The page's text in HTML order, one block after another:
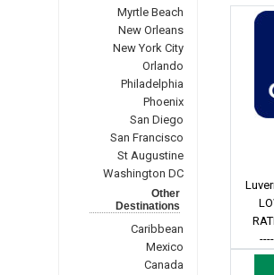
Myrtle Beach
New Orleans
New York City
Orlando
Philadelphia
Phoenix
San Diego
San Francisco
St Augustine
Washington DC
Other
Destinations
Caribbean
Mexico
Canada